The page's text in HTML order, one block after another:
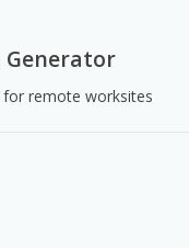
Generator
for remote worksites